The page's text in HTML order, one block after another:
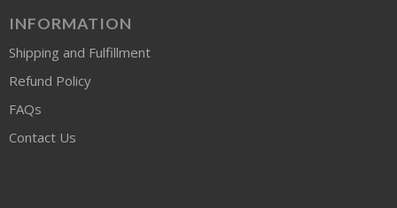
INFORMATION
Shipping and Fulfillment
Refund Policy
FAQs
Contact Us